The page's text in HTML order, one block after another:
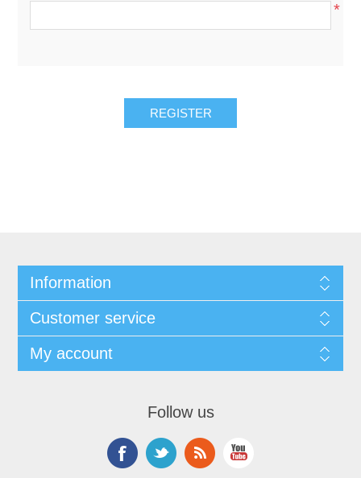
*
Information
Customer service
My account
Follow us